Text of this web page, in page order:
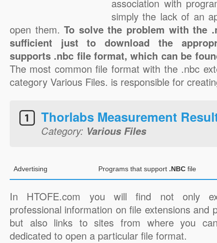
association with
simply the lack of an
open them.To solve the problem with the
sufficient just to download the
supports .nbc file format, which can be
The most common file format with the .nbc
category Various Files. is responsible for
Thorlabs Measurement
Category: Various Files
Advertising Programs that support .NBC file
In HTOFE.com you will find not only
professional information on file extensions and
but also links to sites from where you
dedicated to open a particular file format.